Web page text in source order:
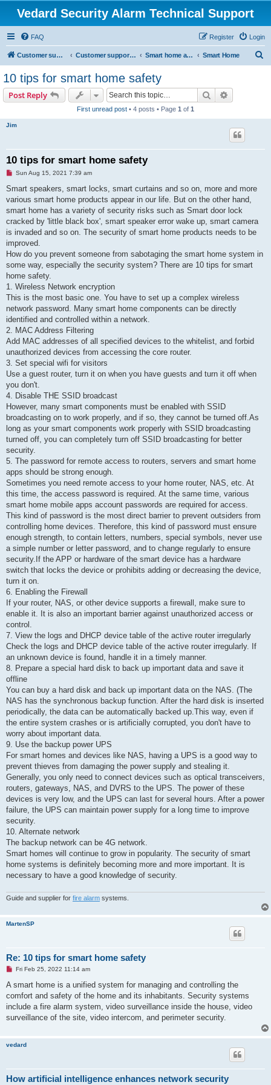
Vedard Security Alarm Technical Support
FAQ Login
Register
Customer support for vedard security alarm Customer support for vedard security alarm Smart home and secure home Smart Home
10 tips for smart home safety
Post Reply Search
First unread post • 4 posts • Page 1 of 1
Jim
10 tips for smart home safety
U
r
a
d
o
s
Sun Aug 15, 2021 7:39 am
Smart speakers, smart locks, smart curtains and so on, more and more
various smart home products appear in our life. But on the other hand,
smart home has a variety of security risks such as Smart door lock
cracked by 'little black box', smart speaker error wake up, smart camera
is invaded and so on. The security of smart home products needs to be
improved.
How do you prevent someone from sabotaging the smart home system in
some way, especially the security system? There are 10 tips for smart
home safety.
1. Wireless Network encryption
This is the most basic one. You have to set up a complex wireless
network password. Many smart home components can be directly
identified and controlled within a network.
2. MAC Address Filtering
Add MAC addresses of all specified devices to the whitelist, and forbid
unauthorized devices from accessing the core router.
3. Set special wifi for visitors
Use a guest router, turn it on when you have guests and turn it off when
you don't.
4. Disable THE SSID broadcast
However, many smart components must be enabled with SSID
broadcasting on to work properly, and if so, they cannot be turned off.As
long as your smart components work properly with SSID broadcasting
turned off, you can completely turn off SSID broadcasting for better
security.
5. The password for remote access to routers, servers and smart home
apps should be strong enough.
Sometimes you need remote access to your home router, NAS, etc. At
this time, the access password is required. At the same time, various
smart home mobile apps account passwords are required for access.
This kind of password is the most direct barrier to prevent outsiders from
controlling home devices. Therefore, this kind of password must ensure
enough strength, to contain letters, numbers, special symbols, never use
a simple number or letter password, and to change regularly to ensure
security.If the APP or hardware of the smart device has a hardware
switch that locks the device or prohibits adding or decreasing the device,
turn it on.
6. Enabling the Firewall
If your router, NAS, or other device supports a firewall, make sure to
enable it. It is also an important barrier against unauthorized access or
control.
7. View the logs and DHCP device table of the active router irregularly
Check the logs and DHCP device table of the active router irregularly. If
an unknown device is found, handle it in a timely manner.
8. Prepare a special hard disk to back up important data and save it
offline
You can buy a hard disk and back up important data on the NAS. (The
NAS has the synchronous backup function. After the hard disk is inserted
periodically, the data can be automatically backed up.This way, even if
the entire system crashes or is artificially corrupted, you don't have to
worry about important data.
9. Use the backup power UPS
For smart homes and devices like NAS, having a UPS is a good way to
prevent thieves from damaging the power supply and stealing it.
Generally, you only need to connect devices such as optical transceivers,
routers, gateways, NAS, and DVRS to the UPS. The power of these
devices is very low, and the UPS can last for several hours. After a power
failure, the UPS can maintain power supply for a long time to improve
security.
10. Alternate network
The backup network can be 4G network.
Smart homes will continue to grow in popularity. The security of smart
home systems is definitely becoming more and more important. It is
necessary to have a good knowledge of security.
Guide and supplier for fire alarm systems.
MartenSP
Re: 10 tips for smart home safety
U
r
a
d
o
Fri Feb 25, 2022 11:14 am
A smart home is a unified system for managing and controlling the
comfort and safety of the home and its inhabitants. Security systems
include a fire alarm system, video surveillance inside the house, video
surveillance of the site, video intercom, and perimeter security.
vedard
How artificial intelligence enhances network security